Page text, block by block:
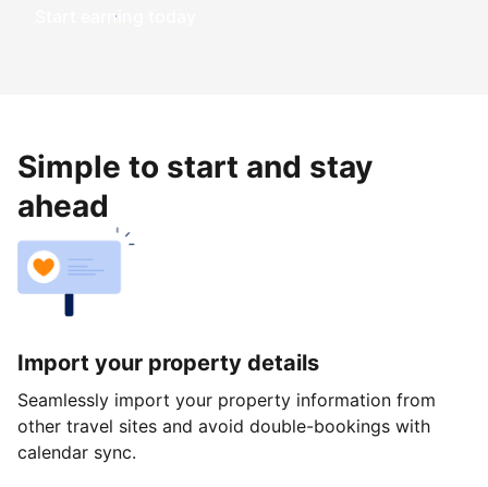
Start earning today
Simple to start and stay
ahead
Import your property details
Seamlessly import your property information from
other travel sites and avoid double-bookings with
calendar sync.